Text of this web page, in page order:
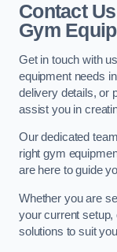
Contact
Gym
Get in touch with
equipment needs
delivery details, or
assist you in
Our dedicated
right gym
are here to guide
Whether you are
your current setup,
solutions to suit